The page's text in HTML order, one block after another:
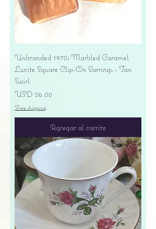
Unbranded 1970s Marbled Caramel
Lucite Square Clip-On Earrings - Tan
Swirl
Precio
USD 26.00
Free shipping
Agregar al carrito